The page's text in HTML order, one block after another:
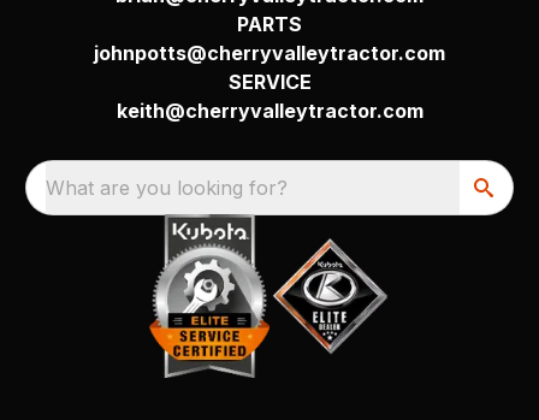
PARTS
johnpotts@cherryvalleytractor.com
SERVICE
keith@cherryvalleytractor.com
What are you looking for?